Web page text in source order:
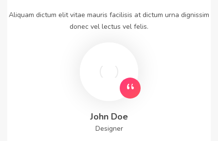
Aliquam dictum elit vitae mauris facilisis at dictum urna dignissim
donec vel lectus vel felis.
John Doe
Designer